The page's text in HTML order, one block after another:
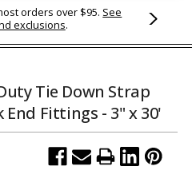
orders over $95. See
exclusions.
Tie Down Strap
Fittings - 3" x 30'